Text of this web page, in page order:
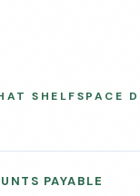
SHELFSPACE
PAYABLE